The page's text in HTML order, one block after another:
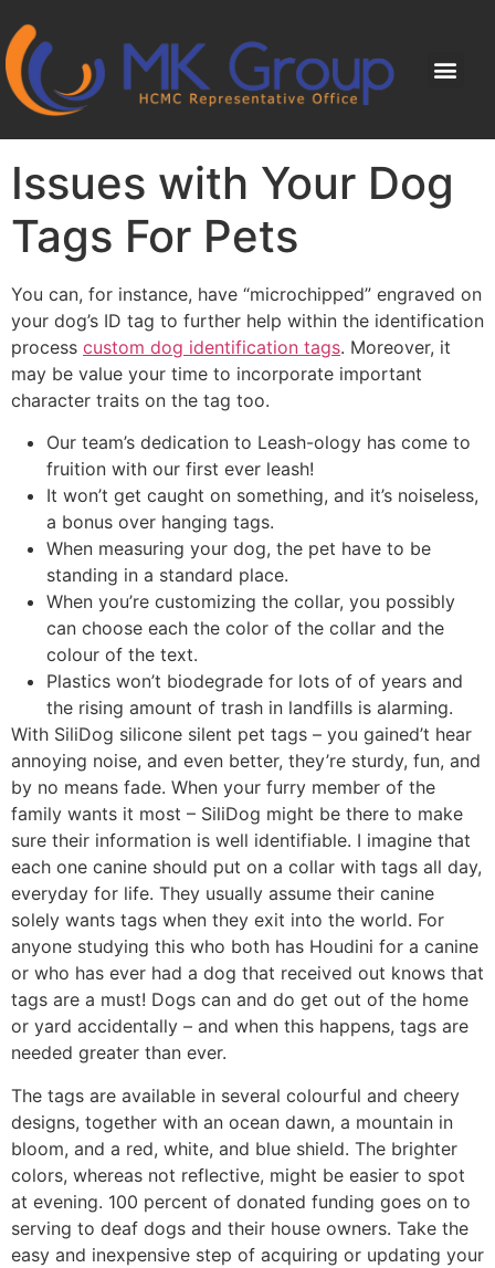
Issues with Your Dog
Tags For Pets
You can, for instance, have “microchipped” engraved on
your dog’s ID tag to further help within the identification
process custom dog identification tags. Moreover, it
may be value your time to incorporate important
character traits on the tag too.
Our team’s dedication to Leash-ology has come to
fruition with our first ever leash!
It won’t get caught on something, and it’s noiseless,
a bonus over hanging tags.
When measuring your dog, the pet have to be
standing in a standard place.
When you’re customizing the collar, you possibly
can choose each the color of the collar and the
colour of the text.
Plastics won’t biodegrade for lots of of years and
the rising amount of trash in landfills is alarming.
With SiliDog silicone silent pet tags – you gained’t hear
annoying noise, and even better, they’re sturdy, fun, and
by no means fade. When your furry member of the
family wants it most – SiliDog might be there to make
sure their information is well identifiable. I imagine that
each one canine should put on a collar with tags all day,
everyday for life. They usually assume their canine
solely wants tags when they exit into the world. For
anyone studying this who both has Houdini for a canine
or who has ever had a dog that received out knows that
tags are a must! Dogs can and do get out of the home
or yard accidentally – and when this happens, tags are
needed greater than ever.
The tags are available in several colourful and cheery
designs, together with an ocean dawn, a mountain in
bloom, and a red, white, and blue shield. The brighter
colors, whereas not reflective, might be easier to spot
at evening. 100 percent of donated funding goes on to
serving to deaf dogs and their house owners. Take the
easy and inexpensive step of acquiring or updating your